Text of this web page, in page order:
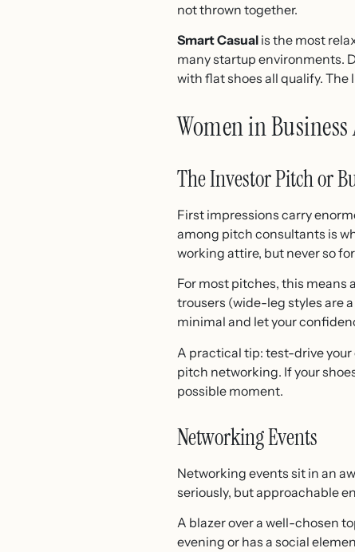
not thrown together.
Smart Casual is the most
many startup environments.
with flat shoes all qualify. The
Women in
The Investor Pitch or
First impressions carry
among pitch consultants is
working attire, but never so
For most pitches, this means
trousers (wide-leg styles are
minimal and let your
A practical tip: test-drive
pitch networking. If your
possible moment.
Networking Events
Networking events sit in an
seriously, but approachable
A blazer over a well-chosen
evening or has a social